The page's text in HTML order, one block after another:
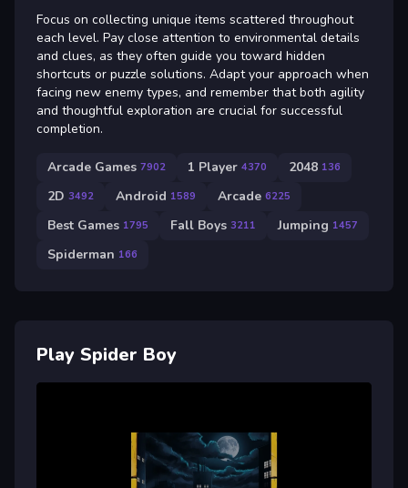
Focus on collecting unique items scattered throughout
each level. Pay close attention to environmental details
and clues, as they often guide you toward hidden
shortcuts or puzzle solutions. Adapt your approach when
facing new enemy types, and remember that both agility
and thoughtful exploration are crucial for successful
completion.
Arcade Games 7902 1 Player 4370 2048 136
2D 3492 Android 1589 Arcade 6225
Best Games 1795 Fall Boys 3211 Jumping 1457
Spiderman 166
Play Spider Boy